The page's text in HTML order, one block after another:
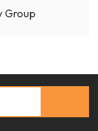
Group